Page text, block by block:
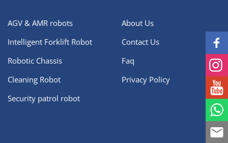
AGV & AMR robots
Intelligent Forklift Robot
Robotic Chassis
Cleaning Robot
Security patrol robot
About Us
Contact Us
Faq
Privacy Policy